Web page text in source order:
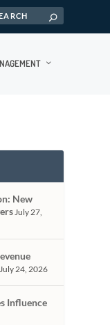
New
July 27,
July 24, 2026
Influence